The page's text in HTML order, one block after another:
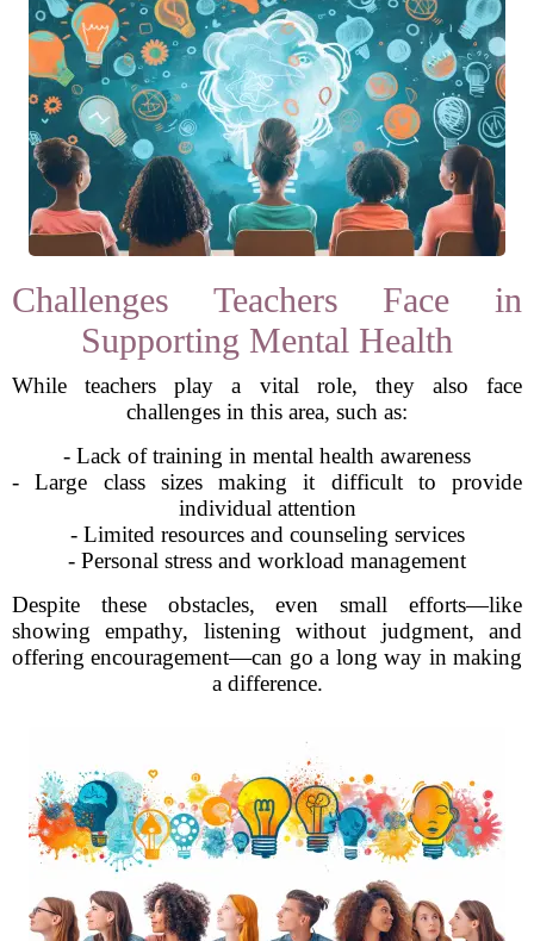
Challenges Teachers Face in
Supporting Mental Health
While teachers play a vital role, they also face
challenges in this area, such as:
- Lack of training in mental health awareness
- Large class sizes making it difficult to provide
individual attention
- Limited resources and counseling services
- Personal stress and workload management
Despite these obstacles, even small efforts—like
showing empathy, listening without judgment, and
offering encouragement—can go a long way in making
a difference.